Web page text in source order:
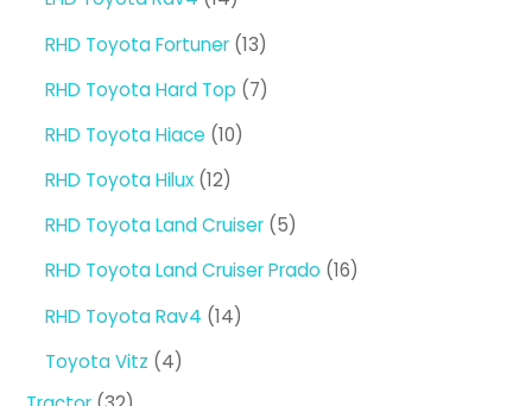
products
RHD Toyota Fortuner 1313
products
RHD Toyota Hard Top 77
RHD Toyota Hiace 1010
RHD Toyota Hilux 1212
products
RHD Toyota Land Cruiser 55
products
RHD Toyota Land Cruiser Prado 1616
RHD Toyota Rav4 1414
Toyota Vitz 44